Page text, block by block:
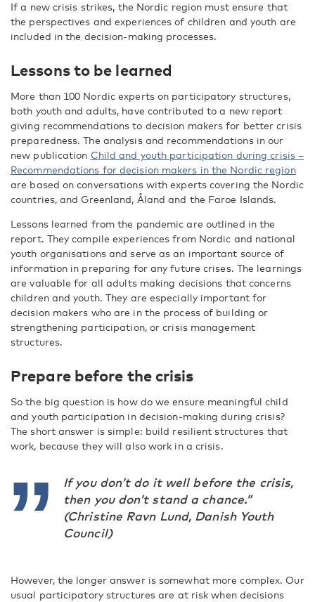
If a new crisis strikes, the Nordic region must ensure that
the perspectives and experiences of children and youth are
included in the decision-making processes.
Lessons to be learned
More than 100 Nordic experts on participatory structures,
both youth and adults, have contributed to a new report
giving recommendations to decision makers for better crisis
preparedness. The analysis and recommendations in our
new publication Child and youth participation during crisis –
Recommendations for decision makers in the Nordic region
are based on conversations with experts covering the Nordic
countries, and Greenland, Åland and the Faroe Islands.
Lessons learned from the pandemic are outlined in the
report. They compile experiences from Nordic and national
youth organisations and serve as an important source of
information in preparing for any future crises. The learnings
are valuable for all adults making decisions that concerns
children and youth. They are especially important for
decision makers who are in the process of building or
strengthening participation, or crisis management
structures.
Prepare before the crisis
So the big question is how do we ensure meaningful child
and youth participation in decision-making during crisis?
The short answer is simple: build resilient structures that
work, because they will also work in a crisis.
If you don’t do it well before the crisis,
then you don’t stand a chance.”
(Christine Ravn Lund, Danish Youth
Council)
However, the longer answer is somewhat more complex. Our
usual participatory structures are at risk when decisions